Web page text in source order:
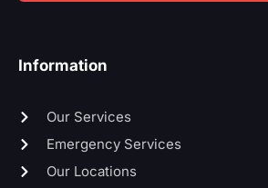
Information
Our Services
Emergency Services
Our Locations